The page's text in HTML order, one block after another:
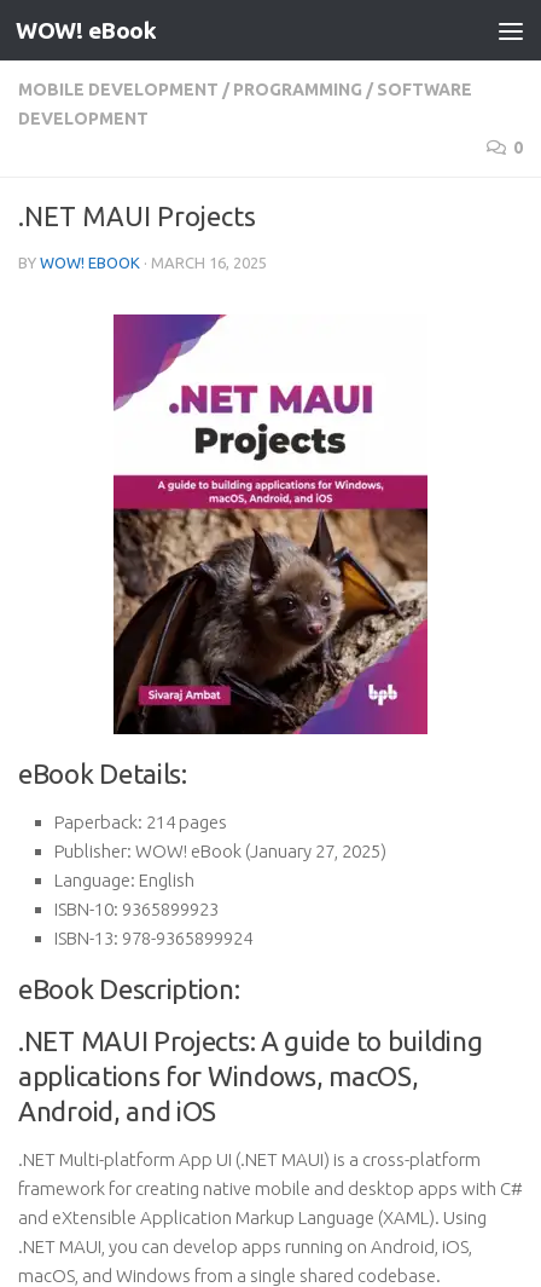
Skip to content
WOW! eBook
MOBILE DEVELOPMENT / PROGRAMMING / SOFTWARE
DEVELOPMENT
0
.NET MAUI Projects
BY WOW! EBOOK · MARCH 16, 2025
eBook Details:
Paperback: 214 pages
Publisher: WOW! eBook (January 27, 2025)
Language: English
ISBN-10: 9365899923
ISBN-13: 978-9365899924
eBook Description:
.NET MAUI Projects: A guide to building
applications for Windows, macOS,
Android, and iOS
.NET Multi-platform App UI (.NET MAUI) is a cross-platform
framework for creating native mobile and desktop apps with C#
and eXtensible Application Markup Language (XAML). Using
.NET MAUI, you can develop apps running on Android, iOS,
macOS, and Windows from a single shared codebase.